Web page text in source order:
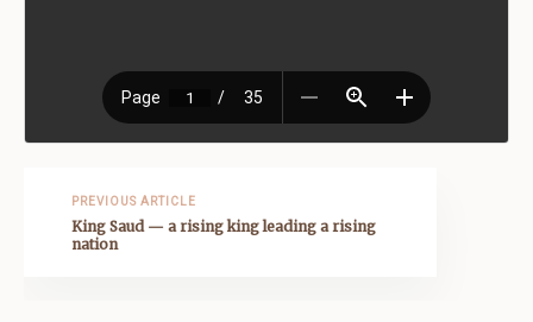
PREVIOUS ARTICLE
King Saud — a rising king leading a rising
nation